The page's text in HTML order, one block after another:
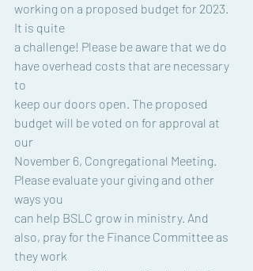
working on a proposed budget for 2023.
It is quite
a challenge! Please be aware that we do
have overhead costs that are necessary
to
keep our doors open. The proposed
budget will be voted on for approval at
our
November 6, Congregational Meeting.
Please evaluate your giving and other
ways you
can help BSLC grow in ministry. And
also, pray for the Finance Committee as
they work